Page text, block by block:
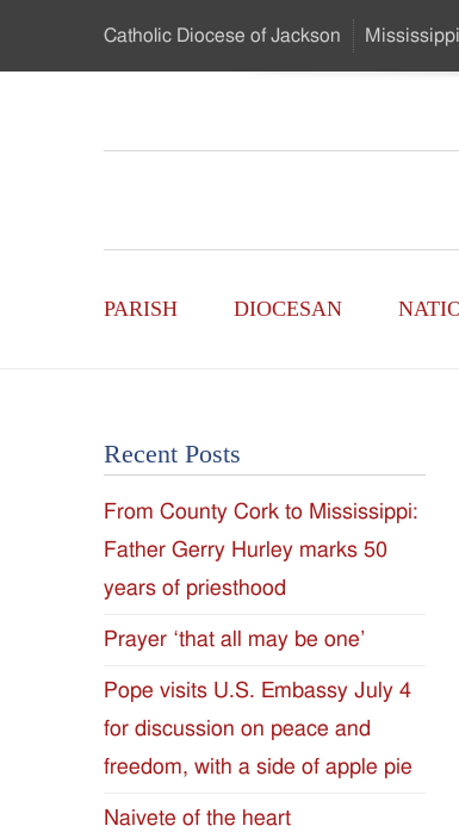
…
Catholic Diocese of Jackson Mississippi
Catholic
-
of
the
Diocese
of
Jackson
Since
1954
Main
PARISH DIOCESAN
Recent Posts
From County Cork to Mississippi:
Father Gerry Hurley marks 50
years of priesthood
Prayer ‘that all may be one’
Pope visits U.S. Embassy July 4
for discussion on peace and
freedom, with a side of apple pie
Naivete of the heart